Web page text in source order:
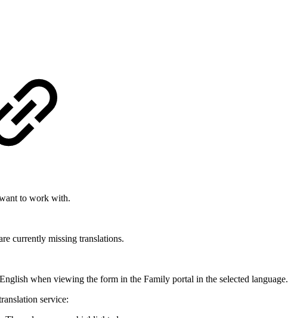
to work with.
currently missing translations.
when viewing the form in the Family portal in the selected language.
service: